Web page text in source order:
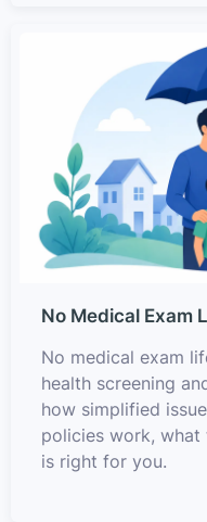
No Medical Exam
No medical exam
health screening
how simplified
policies work, what
is right for you.